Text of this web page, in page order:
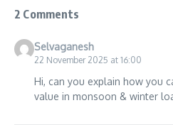
2 Comments
Selvaganesh
22 November 2025 at 16:00
Hi, can you explain how you
value in monsoon & winter